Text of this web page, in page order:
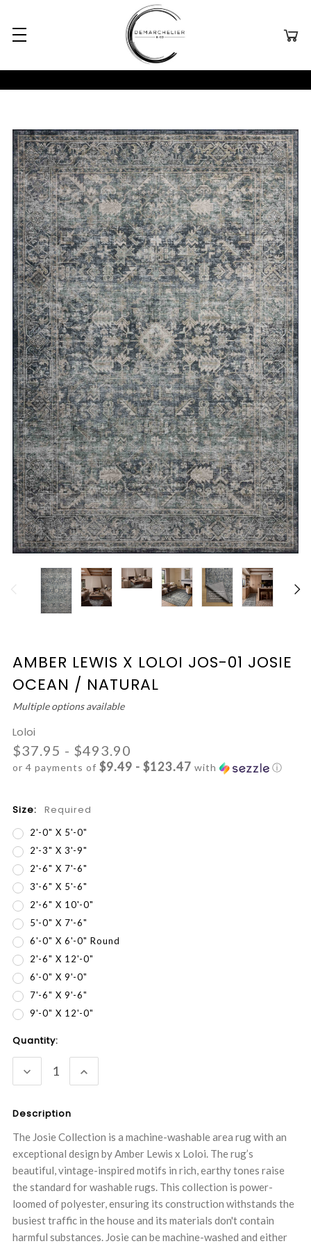
AMBER LEWIS X LOLOI JOS-01 JOSIE
OCEAN / NATURAL
Multiple options available
Loloi
$37.95 - $493.90
or 4 payments of $9.49 - $123.47 with ⓘ
Size: Required
2'-0" X 5'-0"
2'-3" X 3'-9"
2'-6" X 7'-6"
3'-6" X 5'-6"
2'-6" X 10'-0"
5'-0" X 7'-6"
6'-0" X 6'-0" Round
2'-6" X 12'-0"
6'-0" X 9'-0"
7'-6" X 9'-6"
9'-0" X 12'-0"
Current
Quantity:
DECREASE
QUANTITY:
INCREASE
QUANTITY:
Description
The Josie Collection is a machine-washable area rug with an
exceptional design by Amber Lewis x Loloi. The rug’s
beautiful, vintage-inspired motifs in rich, earthy tones raise
the standard for washable rugs. This collection is power-
loomed of polyester, ensuring its construction withstands the
busiest traffic in the house and its materials don't contain
harmful substances. Josie can be machine-washed and either